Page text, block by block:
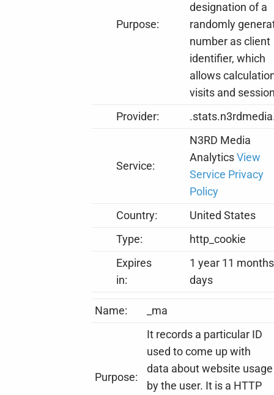
Purpose:
designation of a
randomly
number as client
identifier, which
allows
visits and
Provider:
Service:
N3RD Media
AnalyticsView
Service Privacy
Policy
Country:
United States
Type:
http_cookie
Expires
in:
1 year 11
days
Name: _ma
Purpose:
It records a particular ID
used to come up with
data about website usage
by the user. It is a HTTP